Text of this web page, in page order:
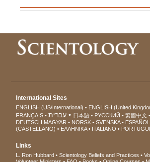
International Sites
ENGLISH (US/International) ENGLISH (United
FRANÇAIS
עברית 日本語 РУССКИЙ 繁體中文
DEUTSCH MAGYAR NORSK SVENSKA
(CASTELLANO)
ΕΛΛΗΝΙΚA ITALIANO
Links
L. Ron Hubbard Scientology Beliefs and Practices